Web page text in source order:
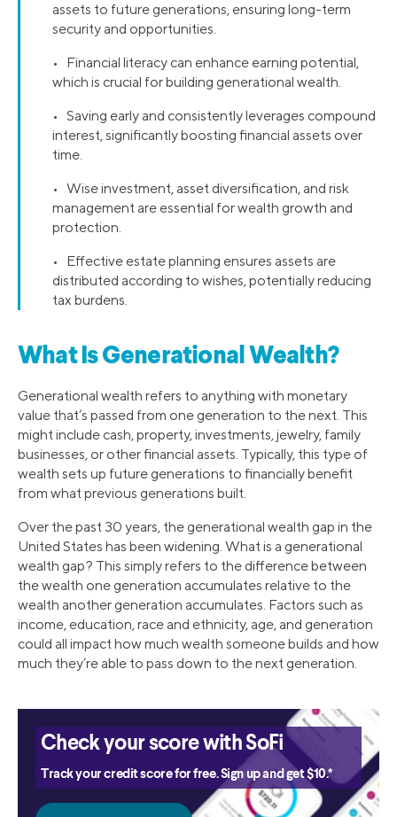
assets to future generations, ensuring long-term
security and opportunities.
• Financial literacy can enhance earning potential,
which is crucial for building generational wealth.
• Saving early and consistently leverages compound
interest, significantly boosting financial assets over
time.
• Wise investment, asset diversification, and risk
management are essential for wealth growth and
protection.
• Effective estate planning ensures assets are
distributed according to wishes, potentially reducing
tax burdens.
What Is Generational Wealth?
Generational wealth refers to anything with monetary
value that’s passed from one generation to the next. This
might include cash, property, investments, jewelry, family
businesses, or other financial assets. Typically, this type of
wealth sets up future generations to financially benefit
from what previous generations built.
Over the past 30 years, the generational wealth gap in the
United States has been widening. What is a generational
wealth gap? This simply refers to the difference between
the wealth one generation accumulates relative to the
wealth another generation accumulates. Factors such as
income, education, race and ethnicity, age, and generation
could all impact how much wealth someone builds and how
much they’re able to pass down to the next generation.
Check your score with SoFi
Track your credit score for free. Sign up and get $10.*